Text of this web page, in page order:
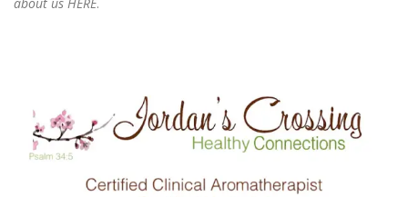
about us HERE.